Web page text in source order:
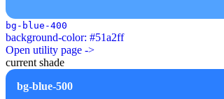
bg-blue-400
background-color: #51a2ff
Open utility page ->
current shade
bg-blue-500